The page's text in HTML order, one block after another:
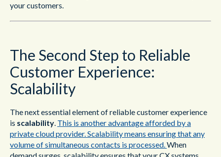
your customers.
The Second Step to Reliable
Customer Experience:
Scalability
The next essential element of reliable customer experience
is scalability. This is another advantage afforded by a
private cloud provider. Scalability means ensuring that any
volume of simultaneous contacts is processed.When